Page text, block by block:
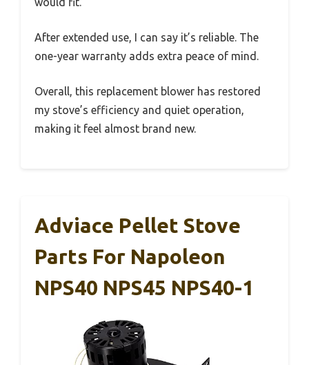
After extended use, I can say it’s reliable. The
one-year warranty adds extra peace of mind.
Overall, this replacement blower has restored
my stove’s efficiency and quiet operation,
making it feel almost brand new.
Adviace Pellet Stove
Parts For Napoleon
NPS40 NPS45 NPS40-1